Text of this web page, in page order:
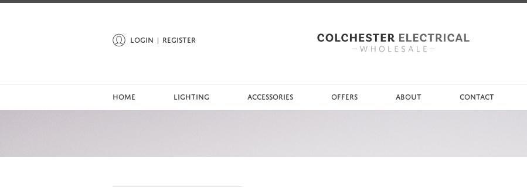
LOGIN REGISTER
HOME LIGHTING ACCESSORIES OFFERS ABOUT CONTACT